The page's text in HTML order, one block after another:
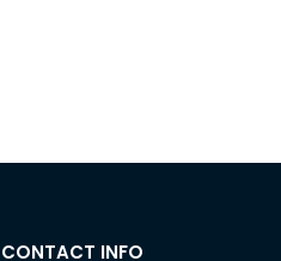
CONTACT INFO